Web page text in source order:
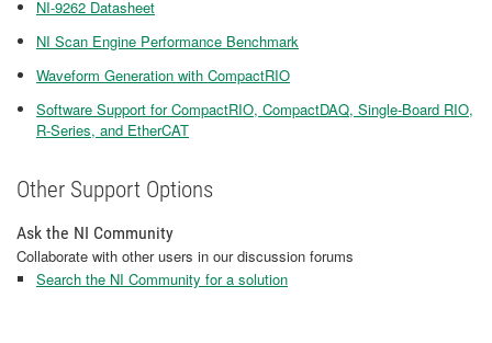
NI-9262 Datasheet
NI Scan Engine Performance Benchmark
Waveform Generation with CompactRIO
Software Support for CompactRIO, CompactDAQ, Single-Board RIO,
R-Series, and EtherCAT
Other Support Options
Ask the NI Community
Collaborate with other users in our discussion forums
Search the NI Community for a solution